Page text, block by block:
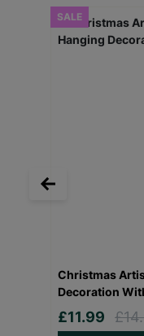
SALE
Christmas
Decoration
£11.99